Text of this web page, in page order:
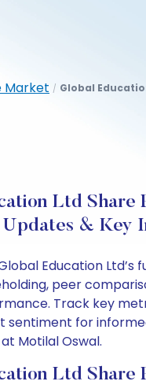
Market / Global
Ltd Share
& Key
Education Ltd’s
peer
Track key
sentiment for
Motilal Oswal.
Ltd Share